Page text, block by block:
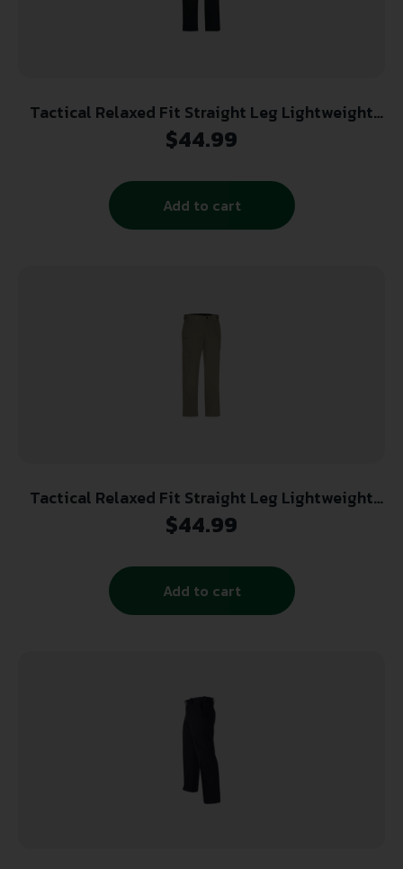
Tactical Relaxed Fit Straight Leg Lightweight
Ripstop Pant
$44.99
Add to cart
Tactical Relaxed Fit Straight Leg Lightweight
Ripstop Pant
$44.99
Add to cart